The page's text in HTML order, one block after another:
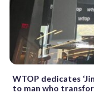
WTOP dedicates
to man who